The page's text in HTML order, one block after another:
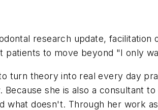
research update,
patients to move beyond "I only
turn theory into real every day
she is also a consultant
what doesn't. Through her work